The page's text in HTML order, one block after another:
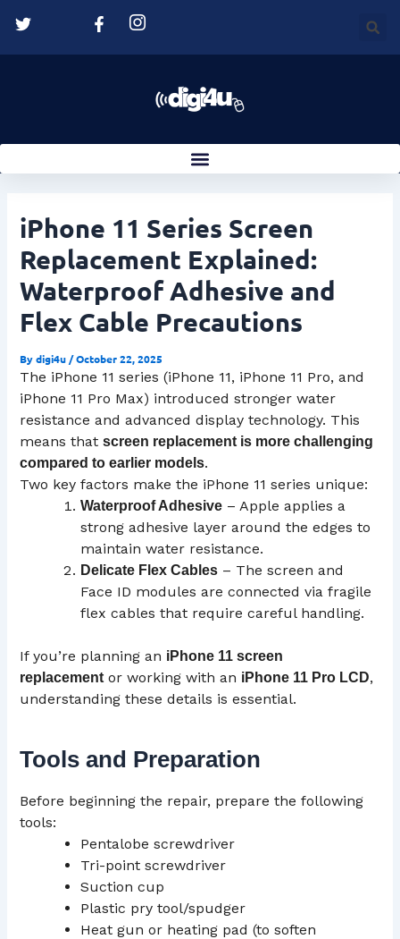
content
iPhone 11 Series Screen
Replacement Explained:
Waterproof Adhesive and
Flex Cable Precautions
Bydigi4u /October 22, 2025
The iPhone 11 series (iPhone 11, iPhone 11 Pro, and
iPhone 11 Pro Max) introduced stronger water
resistance and advanced display technology. This
means thatscreen replacement is more challenging
compared to earlier models.
Two key factors make the iPhone 11 series unique:
Waterproof Adhesive – Apple applies a
strong adhesive layer around the edges to
maintain water resistance.
Delicate Flex Cables – The screen and
Face ID modules are connected via fragile
flex cables that require careful handling.
If you’re planning an iPhone 11 screen
replacement or working with an iPhone 11 Pro LCD,
understanding these details is essential.
Tools and Preparation
Before beginning the repair, prepare the following
tools:
Pentalobe screwdriver
Tri-point screwdriver
Suction cup
Plastic pry tool/spudger
Heat gun or heating pad (to soften
navigation